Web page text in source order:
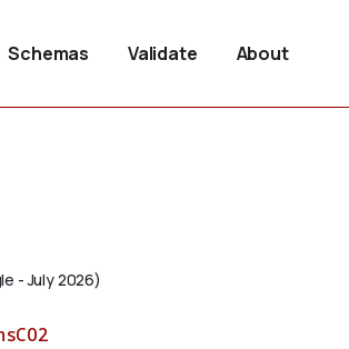
Schemas Validate About
- July 2026)